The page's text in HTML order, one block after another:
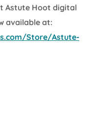
Astute Hoot digital
available at:
Store/Astute-